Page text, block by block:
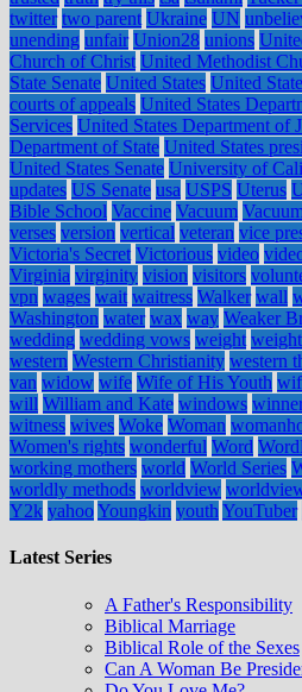
twitter two parent Ukraine UN
unending unfair Union28 unions
Church of Christ United Methodist
State Senate United States United
courts of appeals United States
Services United States Department of
Department of State United States
United States Senate University of
updates US Senate usa USPS Uterus
Bible School Vaccine Vacuum
verses version vertical veteran vice
Victoria's Secret Victorious video
Virginia virginity vision visitors
vpn wages wait waitress Walker wall
Washington water wax way Weaker
wedding wedding vows weight
western Western Christianity western
van widow wife Wife of His Youth
will William and Kate windows
witness wives Woke Woman
Women's rights wonderful Word
working mothers world World Series
worldly methods worldview
Y2k yahooYoungkin youth YouTuber
Latest Series
A Father's Responsibility
Biblical Marriage
Biblical Role of the Sexes
Can A Woman Be